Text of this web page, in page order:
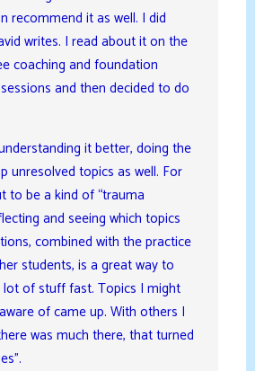
recommend it as well. I did
writes. I read about it on the
coaching and foundation
and then decided to do
it better, doing the
unresolved topics as well. For
to be a kind of “trauma
and seeing which topics
combined with the practice
students, is a great way to
of stuff fast. Topics I might
of came up. With others I
was much there, that turned